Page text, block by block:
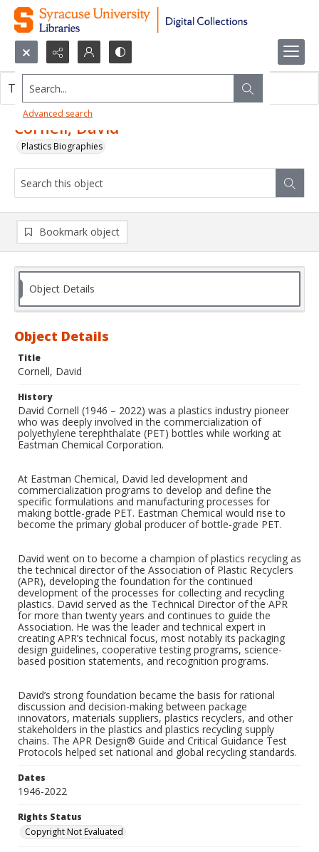
Search...
Advanced search
Cornell, David
Plastics Biographies
This object contains no images.
Bookmark object
Object Details
Object Details
Title
Cornell, David
History
David Cornell (1946 – 2022) was a plastics industry pioneer
who was deeply involved in the commercialization of
polyethylene terephthalate (PET) bottles while working at
Eastman Chemical Corporation.
At Eastman Chemical, David led development and
commercialization programs to develop and define the
specific formulations and manufacturing processes for
making bottle-grade PET. Eastman Chemical would rise to
become the primary global producer of bottle-grade PET.
David went on to become a champion of plastics recycling as
the technical director of the Association of Plastic Recyclers
(APR), developing the foundation for the continued
development of the processes for collecting and recycling
plastics. David served as the Technical Director of the APR
for more than twenty years and continues to guide the
Association. He was the leader and technical expert in
creating APR’s technical focus, most notably its packaging
design guidelines, cooperative testing programs, science-
based position statements, and recognition programs.
David’s strong foundation became the basis for rational
discussion and decision-making between package
innovators, materials suppliers, plastics recyclers, and other
stakeholders in the plastics and plastics recycling supply
chains. The APR Design® Guide and Critical Guidance Test
Protocols helped set national and global recycling standards.
Dates
1946-2022
Rights Status
Copyright Not Evaluated